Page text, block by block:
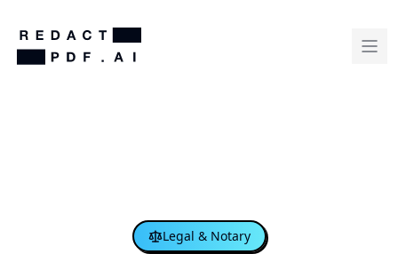
Legal & Notary